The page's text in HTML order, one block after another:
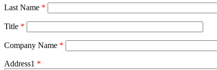
Last Name *
Title *
Company Name *
Address1 *